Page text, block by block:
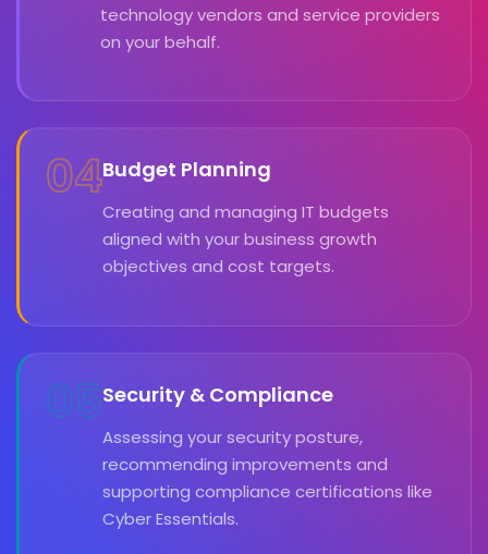
technology vendors and service providers
on your behalf.
04Budget Planning
Creating and managing IT budgets
aligned with your business growth
objectives and cost targets.
05Security & Compliance
Assessing your security posture,
recommending improvements and
supporting compliance certifications like
Cyber Essentials.